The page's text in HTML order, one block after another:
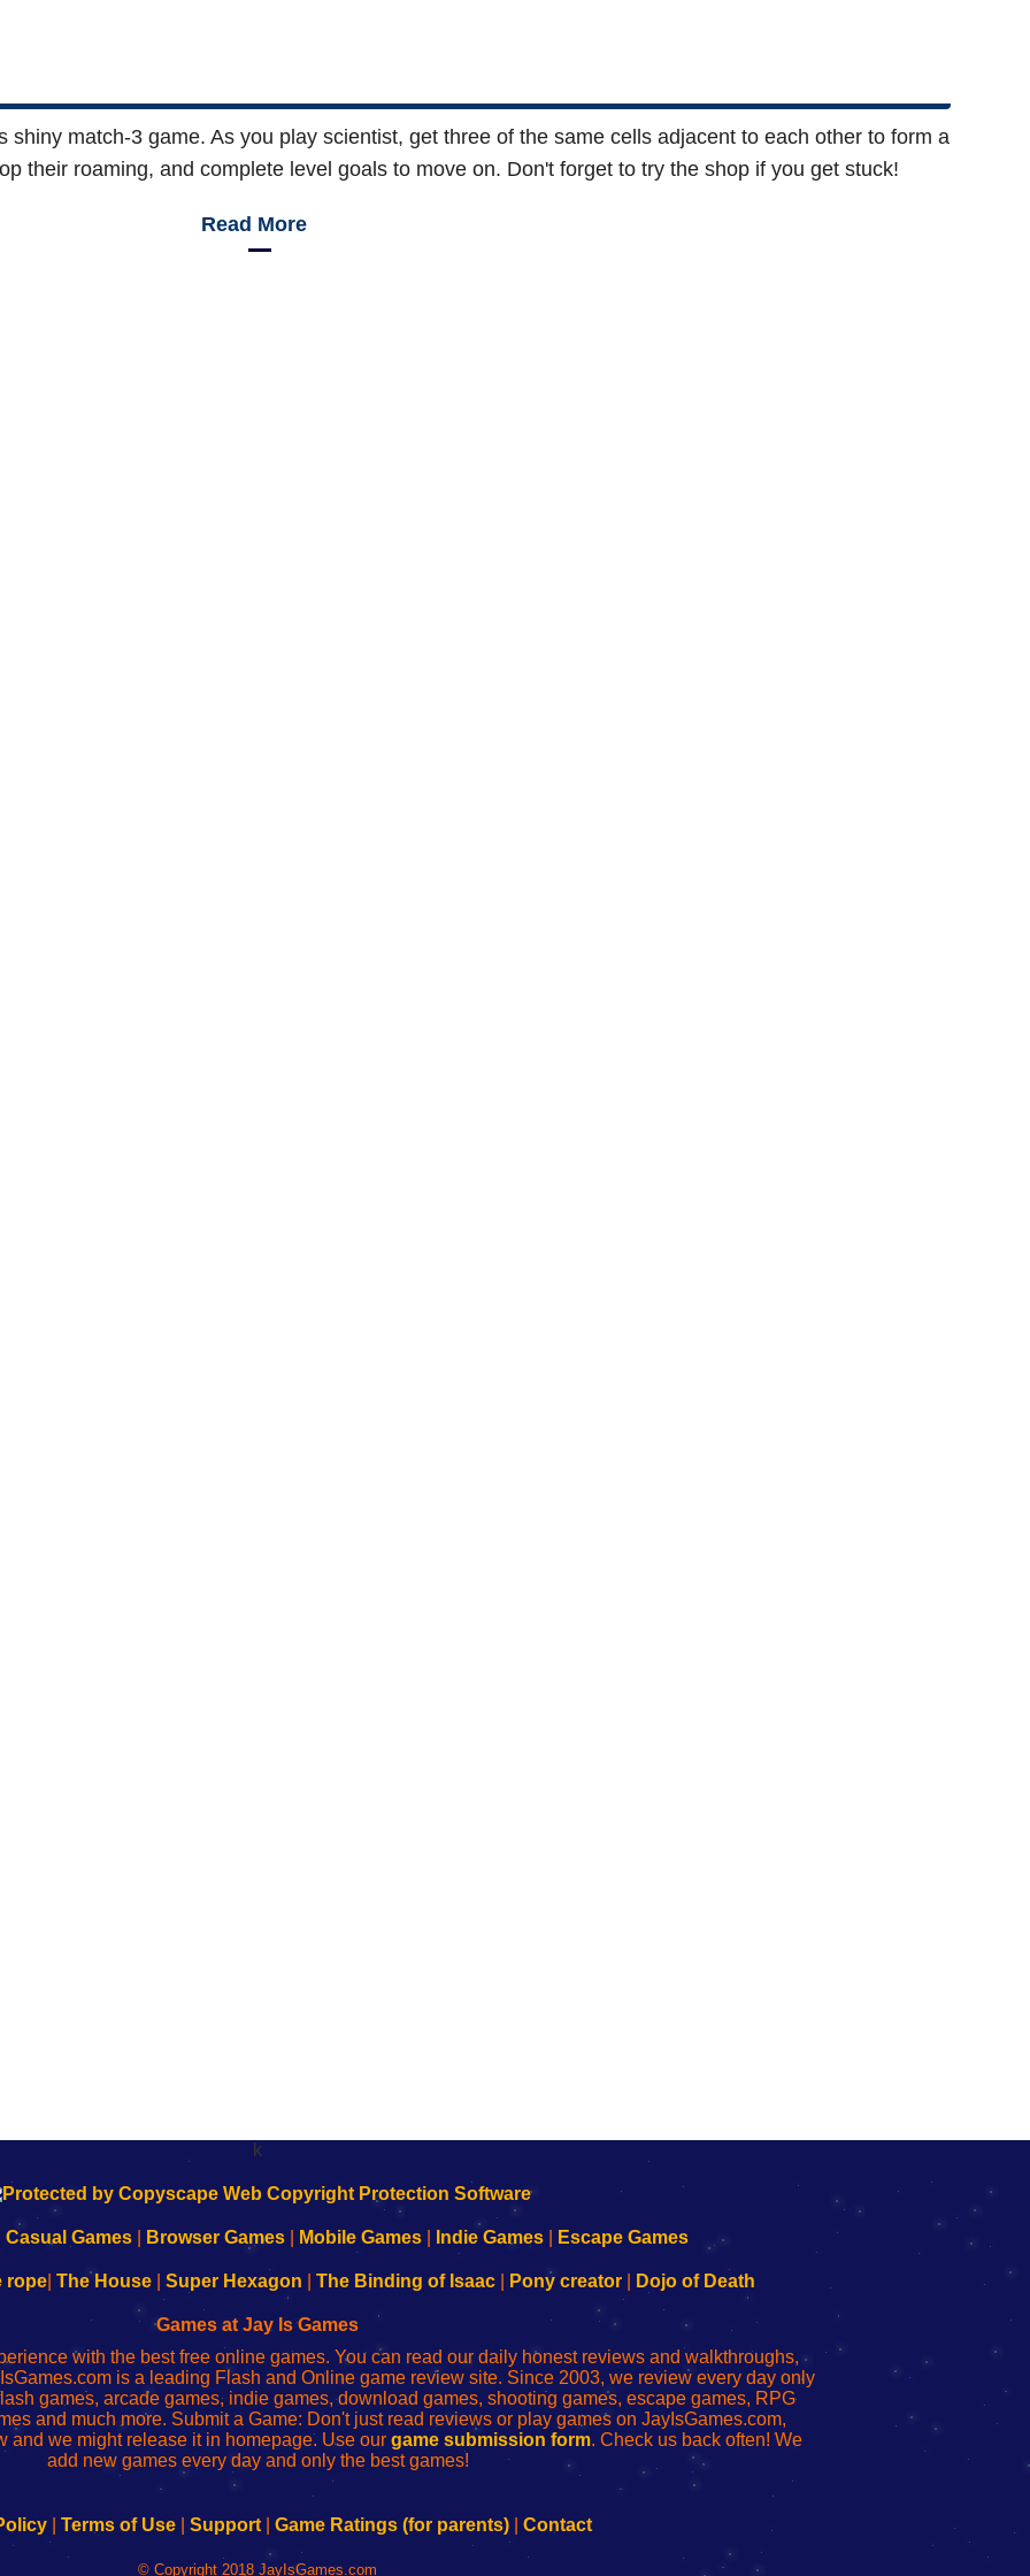
match-3 game. As you play scientist, get three of the same cells adjacent to each other to form a
their roaming, and complete level goals to move on. Don't forget to try the shop if you get stuck!
Read More
k
Casual Games Browser Games Mobile Games Indie Games Escape Games
rope| The House| Super Hexagon The Binding of Isaac| Pony creator| Dojo of Death
Games at Jay Is Games
with the best free online games. You can read our daily honest reviews and walkthroughs,
is a leading Flash and Online game review site. Since 2003, we review every day only
games, arcade games, indie games, download games, shooting games, escape games, RPG
and much more. Submit a Game: Don't just read reviews or play games on JayIsGames.com,
and we might release it in homepage. Use our game submission form. Check us back often! We
add new games every day and only the best games!
Terms of Use Support Game Ratings (for parents) Contact
© Copyright 2018 JayIsGames.com